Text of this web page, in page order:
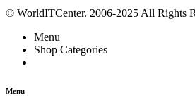
© WorldITCenter. 2006-2025 All Rights
Menu
Shop Categories
Menu